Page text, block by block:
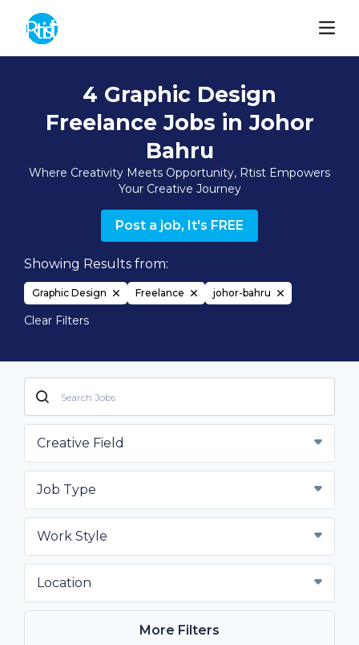
4 Graphic Design
Freelance Jobs in Johor
Bahru
Where Creativity Meets Opportunity, Rtist Empowers
Your Creative Journey
Post a job, It's FREE
Showing Results from:
Graphic Design Freelance johor-bahru
Clear Filters
Creative Field
Job Type
Work Style
Location
More Filters